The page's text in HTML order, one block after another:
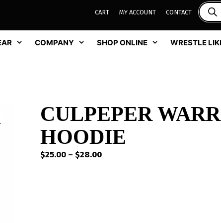
CART MY ACCOUNT CONTACT
COMPANY SHOP ONLINE WRESTLE
CULPEPER
HOODIE
$25.00 – $28.00Price